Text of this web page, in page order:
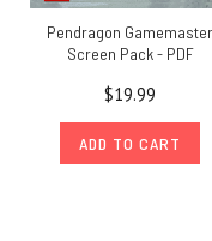
Pendragon Gamemaster
Screen Pack - PDF
$19.99
ADD TO CART